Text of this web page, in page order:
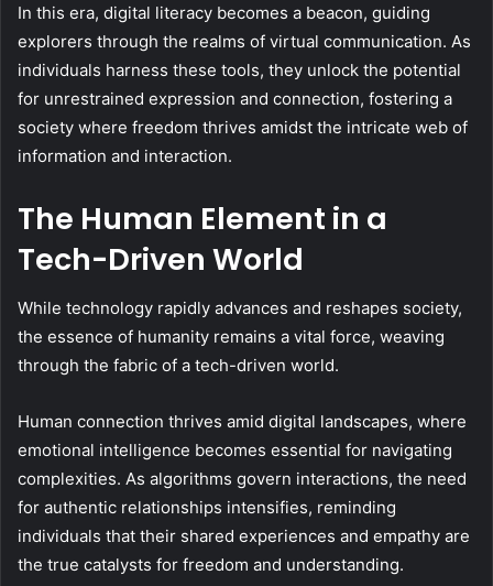
In this era, digital literacy becomes a beacon, guiding
explorers through the realms of virtual communication. As
individuals harness these tools, they unlock the potential
for unrestrained expression and connection, fostering a
society where freedom thrives amidst the intricate web of
information and interaction.
The Human Element in a
Tech-Driven World
While technology rapidly advances and reshapes society,
the essence of humanity remains a vital force, weaving
through the fabric of a tech-driven world.
Human connection thrives amid digital landscapes, where
emotional intelligence becomes essential for navigating
complexities. As algorithms govern interactions, the need
for authentic relationships intensifies, reminding
individuals that their shared experiences and empathy are
the true catalysts for freedom and understanding.